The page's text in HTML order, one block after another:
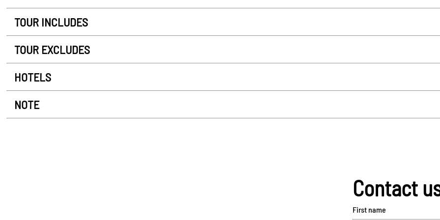
TOUR INCLUDES
TOUR EXCLUDES
HOTELS
NOTE
Contact
First name